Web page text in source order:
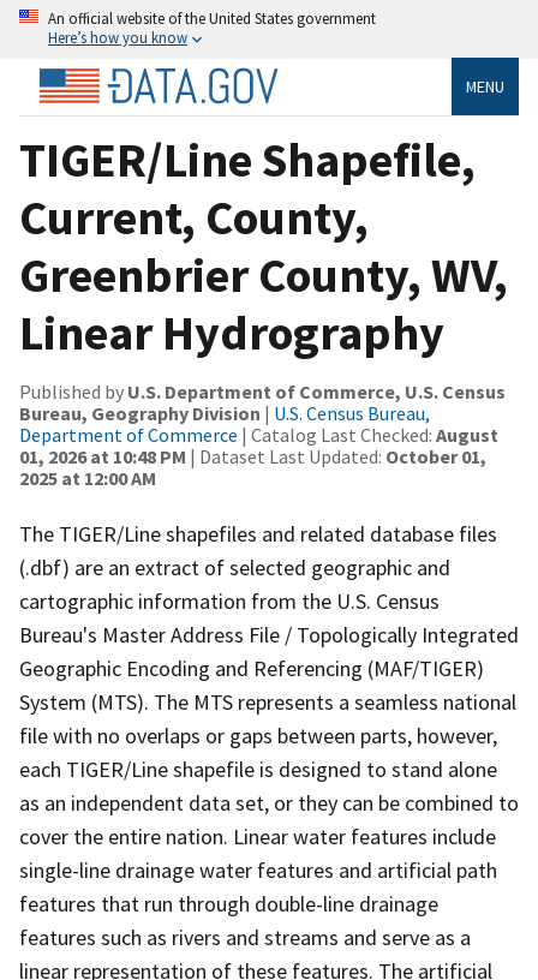
An official website of the United States government
Here’s how you know
MENU
TIGER/Line Shapefile,
Current, County,
Greenbrier County, WV,
Linear Hydrography
Published by U.S. Department of Commerce, U.S. Census
Bureau, Geography Division | U.S. Census Bureau,
Department of Commerce | Catalog Last Checked: August
01, 2026 at 10:48 PM | Dataset Last Updated: October 01,
2025 at 12:00 AM
The TIGER/Line shapefiles and related database files
(.dbf) are an extract of selected geographic and
cartographic information from the U.S. Census
Bureau's Master Address File / Topologically Integrated
Geographic Encoding and Referencing (MAF/TIGER)
System (MTS). The MTS represents a seamless national
file with no overlaps or gaps between parts, however,
each TIGER/Line shapefile is designed to stand alone
as an independent data set, or they can be combined to
cover the entire nation. Linear water features include
single-line drainage water features and artificial path
features that run through double-line drainage
features such as rivers and streams and serve as a
linear representation of these features. The artificial